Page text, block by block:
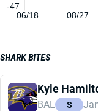
06/18 08/27
-47
SHARK BITES
Kyle
BAL S